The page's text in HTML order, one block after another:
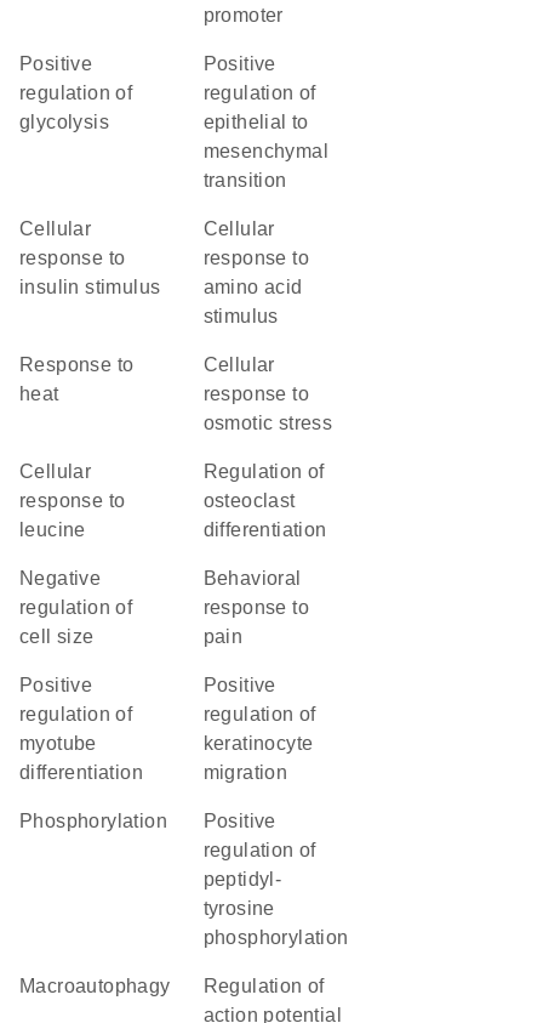
promoter
positive
regulation of
glycolysis
positive
regulation of
epithelial to
mesenchymal
transition
cellular
response to
insulin stimulus
cellular
response to
amino acid
stimulus
response to
heat
cellular
response to
osmotic stress
cellular
response to
leucine
regulation of
osteoclast
differentiation
negative
regulation of
cell size
behavioral
response to
pain
positive
regulation of
myotube
differentiation
positive
regulation of
keratinocyte
migration
phosphorylation
positive
regulation of
peptidyl-
tyrosine
phosphorylation
macroautophagy
regulation of
action potential